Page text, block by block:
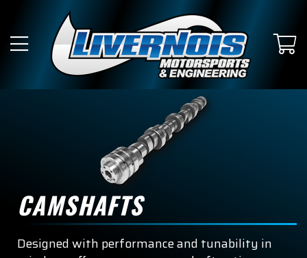
CAMSHAFTS
Designed with performance and tunability in